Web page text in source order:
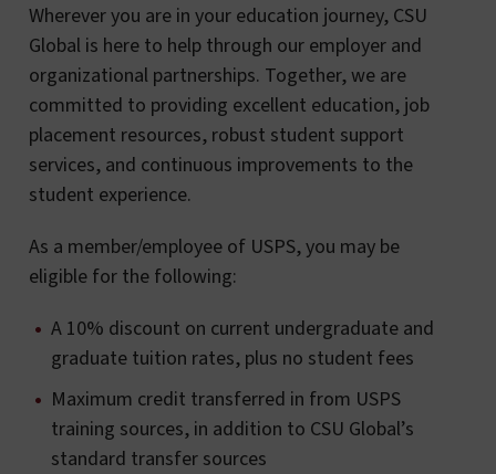
Wherever you are in your education journey, CSU
Global is here to help through our employer and
organizational partnerships. Together, we are
committed to providing excellent education, job
placement resources, robust student support
services, and continuous improvements to the
student experience.
As a member/employee of USPS, you may be
eligible for the following:
A 10% discount on current undergraduate and
graduate tuition rates, plus no student fees
Maximum credit transferred in from USPS
training sources, in addition to CSU Global’s
standard transfer sources